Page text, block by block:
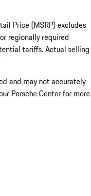
Price (MSRP) excludes
regionally required
tariffs. Actual selling
and may not accurately
Porsche Center for more